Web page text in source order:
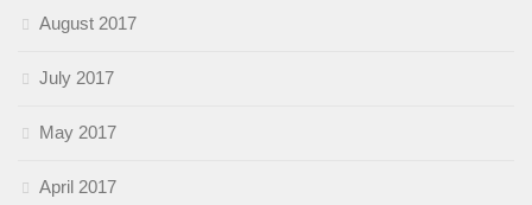
August 2017
July 2017
May 2017
April 2017